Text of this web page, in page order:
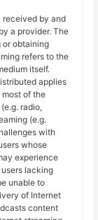
received by and
a provider. The
or obtaining
refers to the
itself.
applies
of the
radio,
(e.g.
with
whose
experience
lacking
unable to
of Internet
content